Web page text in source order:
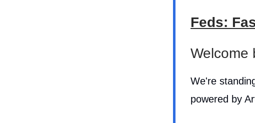
Feds:
Welcome
We're
powered by